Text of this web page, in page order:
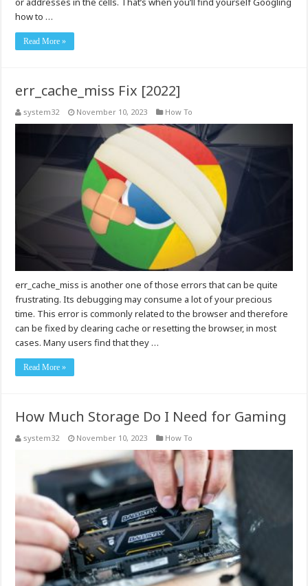
how to …
Read More »
err_cache_miss Fix [2022]
system32 November 10, 2023 How To
err_cache_miss is another one of those errors that can be quite
frustrating. Its debugging may consume a lot of your precious
time. This error is commonly related to the browser and therefore
can be fixed by clearing cache or resetting the browser, in most
cases. Many users find that they …
Read More »
How Much Storage Do I Need for Gaming
system32 November 10, 2023 How To